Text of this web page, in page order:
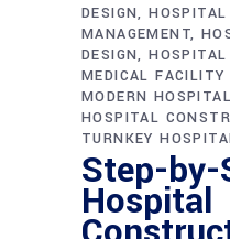
DESIGN
MANAGEMENT
DESIGN
MEDICAL
MODERN
HOSPITAL
TURNKEY
Step-by-
Hospital